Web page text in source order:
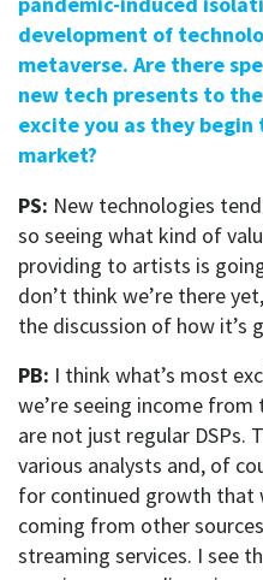
development of
metaverse. Are there
new tech presents to
excite you as they
market?
PS: New technologies
so seeing what kind of
providing to artists is
don’t think we’re there
the discussion of how it’s
PB: I think what’s most
we’re seeing income
are not just regular DSPs.
various analysts and, of
for continued growth that
coming from other
streaming services. I see